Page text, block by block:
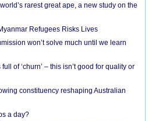
rarest great ape, a new study on the
Refugees Risks Lives
won’t solve much until we learn
of ‘churn’ – this isn’t good for quality or
constituency reshaping Australian
a day?